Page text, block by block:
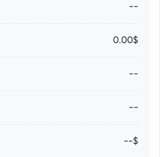
--
0.00$
--
--
--$